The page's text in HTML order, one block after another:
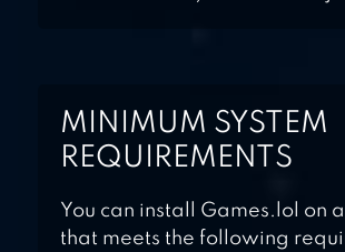
MINIMUM SYSTEM
REQUIREMENTS
You can install Games.lol on
that meets the following